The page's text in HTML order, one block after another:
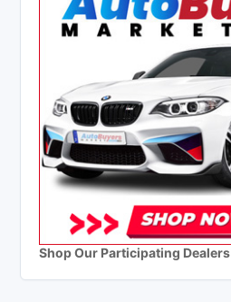
Shop Our Participating Dealers